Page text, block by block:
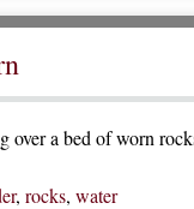
over a bed of worn
, rocks, water